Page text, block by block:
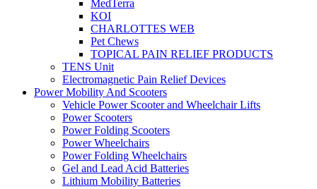
MedTerra
KOI
CHARLOTTES WEB
Pet Chews
TOPICAL PAIN RELIEF PRODUCTS
TENS Unit
Electromagnetic Pain Relief Devices
Power Mobility And Scooters
Vehicle Power Scooter and Wheelchair Lifts
Power Scooters
Power Folding Scooters
Power Wheelchairs
Power Folding Wheelchairs
Gel and Lead Acid Batteries
Lithium Mobility Batteries